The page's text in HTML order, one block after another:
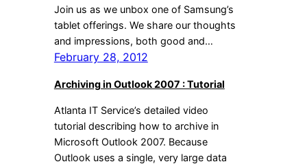
Join us as we unbox one of Samsung’s
tablet offerings. We share our thoughts
and impressions, both good and…
February 28, 2012
Archiving in Outlook 2007 : Tutorial
Atlanta IT Service’s detailed video
tutorial describing how to archive in
Microsoft Outlook 2007. Because
Outlook uses a single, very large data